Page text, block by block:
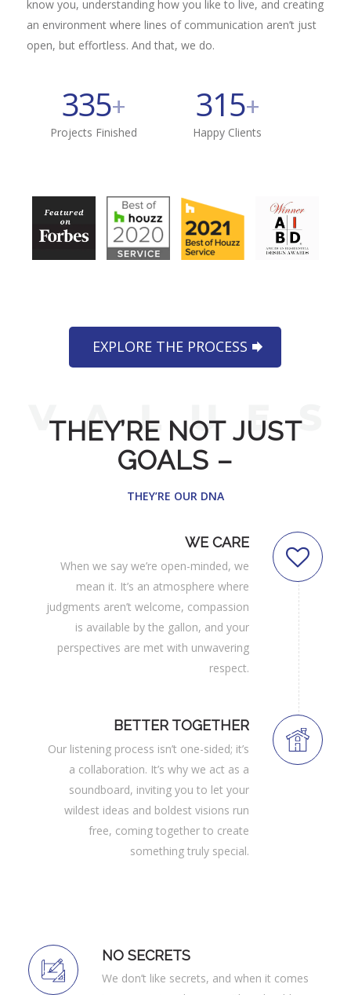
know you, understanding how you like to live, and creating
an environment where lines of communication aren’t just
open, but effortless. And that, we do.
335+
Projects Finished
315+
Happy Clients
EXPLORE THE PROCESS
THEY’RE NOT JUST
GOALS –
THEY’RE OUR DNA
WE CARE
When we say we’re open-minded, we
mean it. It’s an atmosphere where
judgments aren’t welcome, compassion
is available by the gallon, and your
perspectives are met with unwavering
respect.
BETTER TOGETHER
Our listening process isn’t one-sided; it’s
a collaboration. It’s why we act as a
soundboard, inviting you to let your
wildest ideas and boldest visions run
free, coming together to create
something truly special.
NO SECRETS
We don’t like secrets, and when it comes